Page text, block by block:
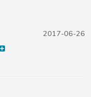
2017-06-26